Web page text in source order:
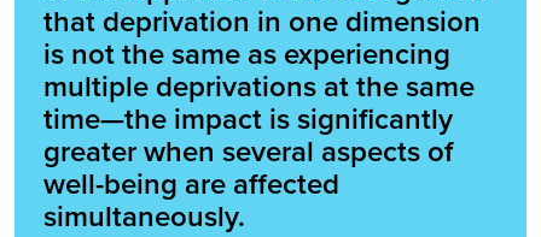
that deprivation in one dimension
is not the same as experiencing
multiple deprivations at the same
time—the impact is significantly
greater when several aspects of
well-being are affected
simultaneously.